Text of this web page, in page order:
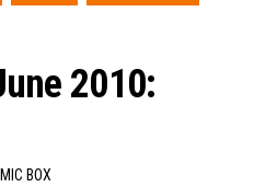
2010:
BOX